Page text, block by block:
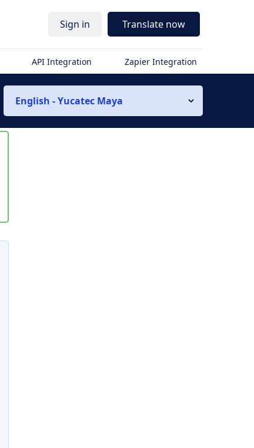
Sign in Translate now
API Integration Zapier Integration
English - Yucatec Maya